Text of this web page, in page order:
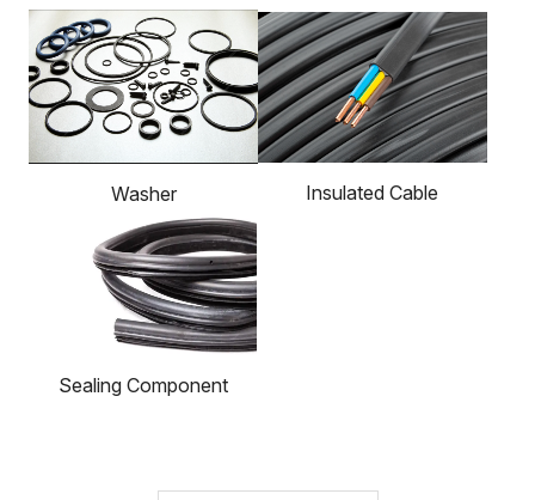
Washer Insulated Cable
Sealing Component